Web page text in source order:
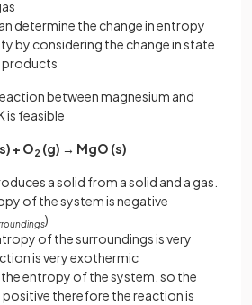
determine the change in entropy
by considering the change in state
between magnesium and
is feasible
+ O2 (g) → MgO (s)
a solid from a solid and a gas.
of the system is negative
)
of the surroundings is very
is very exothermic
entropy of the system, so the
therefore the reaction is